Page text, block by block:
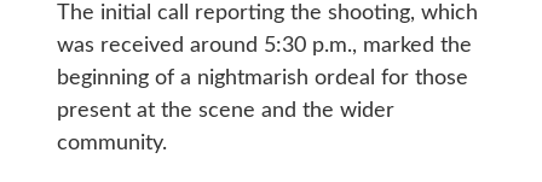
The initial call reporting the shooting, which
was received around 5:30 p.m., marked the
beginning of a nightmarish ordeal for those
present at the scene and the wider
community.